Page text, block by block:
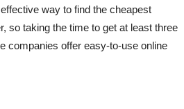
way to find the cheapest
so taking the time to get at least three
companies offer easy-to-use online